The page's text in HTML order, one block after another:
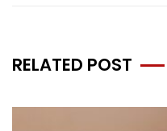
RELATED POST